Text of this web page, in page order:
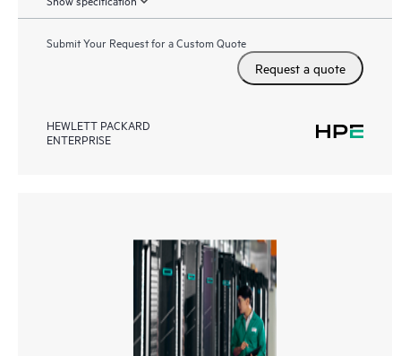
Submit Your Request for a Custom Quote
Request a quote
HEWLETT PACKARD
ENTERPRISE